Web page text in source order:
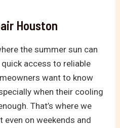
Houston
the summer sun can
access to reliable
want to know
when their cooling
That’s where we
on weekends and